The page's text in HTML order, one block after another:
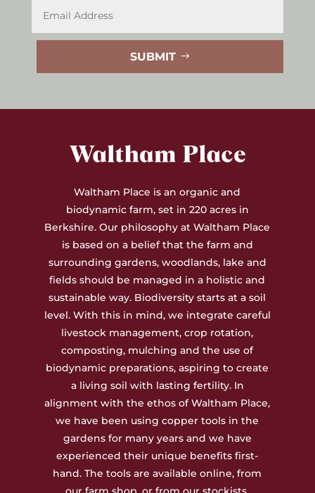
SUBMIT
Waltham Place is an organic and
biodynamic farm, set in 220 acres in
Berkshire. Our philosophy at Waltham Place
is based on a belief that the farm and
surrounding gardens, woodlands, lake and
fields should be managed in a holistic and
sustainable way. Biodiversity starts at a soil
level. With this in mind, we integrate careful
livestock management, crop rotation,
composting, mulching and the use of
biodynamic preparations, aspiring to create
a living soil with lasting fertility. In
alignment with the ethos of Waltham Place,
we have been using copper tools in the
gardens for many years and we have
experienced their unique benefits first-
hand. The tools are available online, from